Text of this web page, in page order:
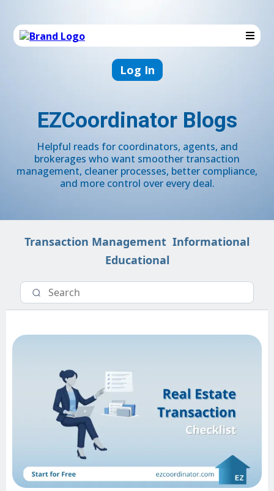
Log In
EZCoordinator Blogs
Helpful reads for coordinators, agents, and
brokerages who want smoother transaction
management, cleaner processes, better compliance,
and more control over every deal.
Transaction Management Informational
Educational